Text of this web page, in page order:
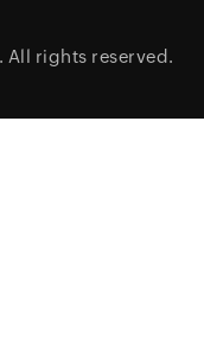
All rights reserved.